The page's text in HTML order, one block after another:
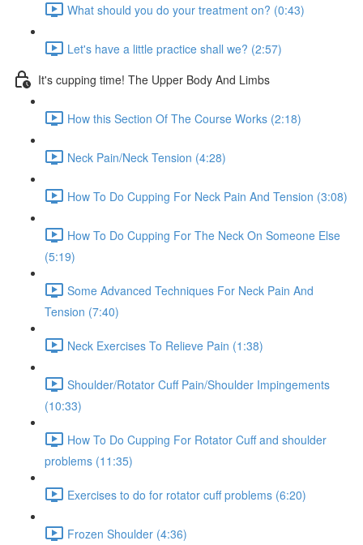
What should you do your treatment on? (0:43)
Let's have a little practice shall we? (2:57)
It's cupping time! The Upper Body And Limbs
How this Section Of The Course Works (2:18)
Neck Pain/Neck Tension (4:28)
How To Do Cupping For Neck Pain And Tension (3:08)
How To Do Cupping For The Neck On Someone Else
(5:19)
Some Advanced Techniques For Neck Pain And
Tension (7:40)
Neck Exercises To Relieve Pain (1:38)
Shoulder/Rotator Cuff Pain/Shoulder Impingements
(10:33)
How To Do Cupping For Rotator Cuff and shoulder
problems (11:35)
Exercises to do for rotator cuff problems (6:20)
Frozen Shoulder (4:36)